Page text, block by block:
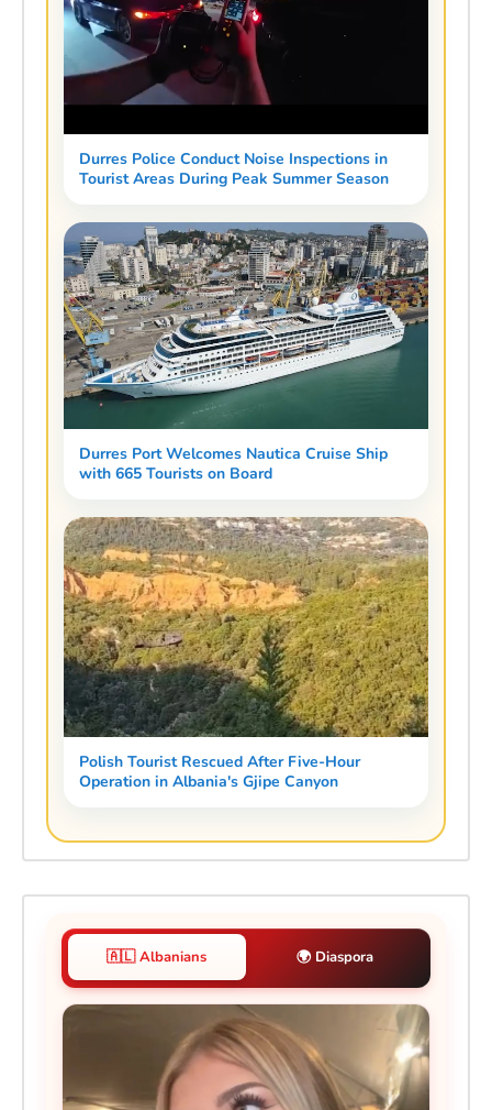
Durres Police Conduct Noise Inspections in
Tourist Areas During Peak Summer Season
Durres Port Welcomes Nautica Cruise Ship
with 665 Tourists on Board
Polish Tourist Rescued After Five-Hour
Operation in Albania's Gjipe Canyon
🇦🇱 Albanians 🌍 Diaspora